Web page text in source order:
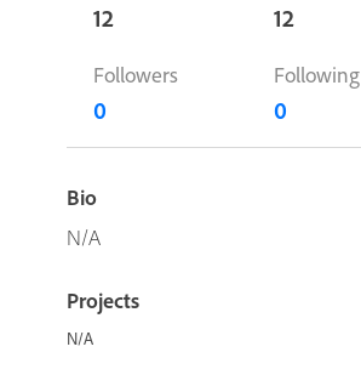
12 12
Followers
0
Following
0
Bio
N/A
Projects
N/A